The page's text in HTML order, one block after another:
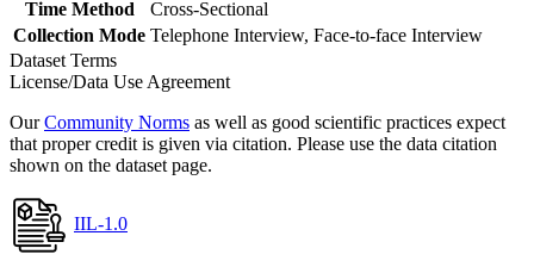
Time Method
Cross-Sectional
Collection Mode Telephone Interview, Face-to-face Interview
Dataset Terms
License/Data Use Agreement
OurCommunity Norms as well as good scientific practices expect
that proper credit is given via citation. Please use the data citation
shown on the dataset page.
IIL-1.0